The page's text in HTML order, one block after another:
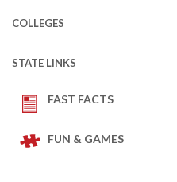
COLLEGES
STATE LINKS
FAST FACTS
FUN & GAMES